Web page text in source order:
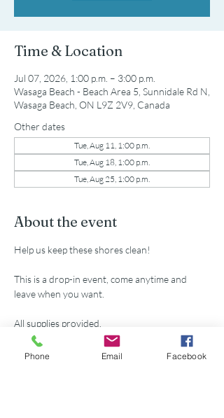
Time & Location
Jul 07, 2026, 1:00 p.m. – 3:00 p.m.
Wasaga Beach - Beach Area 5, Sunnidale Rd N,
Wasaga Beach, ON L9Z 2V9, Canada
Other dates
Tue, Aug 11, 1:00 p.m.
Tue, Aug 18, 1:00 p.m.
Tue, Aug 25, 1:00 p.m.
About the event
Help us keep these shores clean!
This is a drop-in event, come anytime and
leave when you want.
All supplies provided.
Parking passes available for volunteers at
Phone Email Facebook